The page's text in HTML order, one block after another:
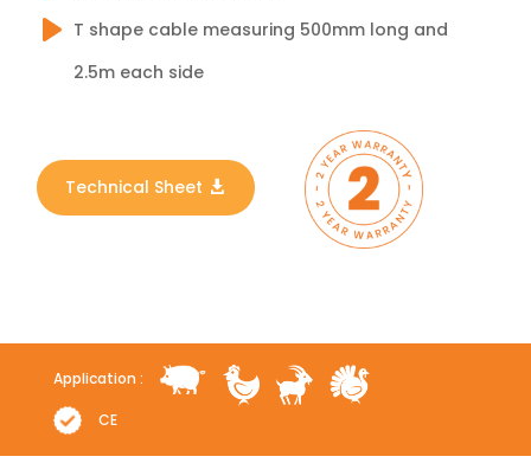
T shape cable measuring 500mm long and
2.5m each side
Technical Sheet
CE
Application :